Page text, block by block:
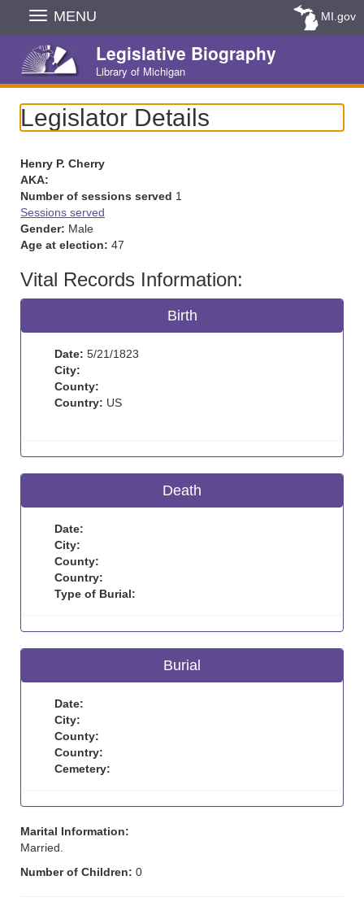
Skip
Navigation
MENU MI.gov
Legislative Biography
Library of Michigan
Legislator Details
Henry P. Cherry
AKA:
Number of sessions served 1
Sessions served
Gender: Male
Age at election: 47
Vital Records Information:
Birth
Date: 5/21/1823
City:
County:
Country: US
Death
Date:
City:
County:
Country:
Type of Burial:
Burial
Date:
City:
County:
Country:
Cemetery:
Marital Information:
Married.
Number of Children: 0